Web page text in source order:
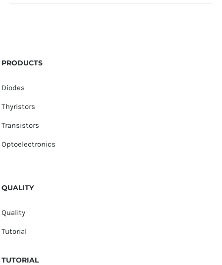
PRODUCTS
Diodes
Thyristors
Transistors
Optoelectronics
QUALITY
Quality
Tutorial
TUTORIAL